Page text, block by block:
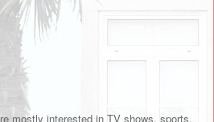
mostly interested in TV shows, sports,